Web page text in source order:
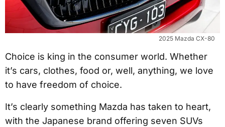
2025 Mazda CX-80
Choice is king in the consumer world. Whether
it’s cars, clothes, food or, well, anything, we love
to have freedom of choice.
It’s clearly something Mazda has taken to heart,
with the Japanese brand offering seven SUVs